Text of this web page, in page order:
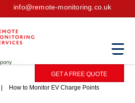
info@remote-monitoring.co.uk
GET A FREE QUOTE
How to Monitor EV Charge Points